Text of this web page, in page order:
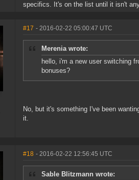
specifics. It's on the list until it isn't
#17 - 2016-02-22 05:00:47 UTC
Merenia wrote:
hello, i'm a new user switching
bonuses?
No, but it's something I've been
it.
#18 - 2016-02-22 12:56:45 UTC
Sable Blitzmann wrote: